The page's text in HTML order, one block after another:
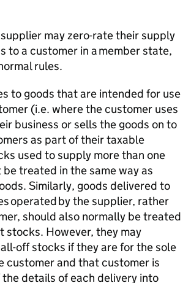
may zero-rate their supply
to a customer in a member state,
rules.
to goods that are intended for use
(i.e. where the customer uses
business or sells the goods on to
as part of their taxable
used to supply more than one
treated in the same way as
Similarly, goods delivered to
operatedby the supplier, rather
should also normally be treated
stocks. However, they may
off stocks if they are for the sole
customer and that customer is
details of each delivery into